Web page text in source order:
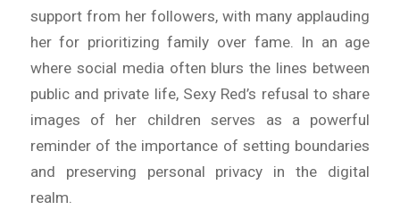
support from her followers, with many applauding
her for prioritizing family over fame. In an age
where social media often blurs the lines between
public and private life, Sexy Red’s refusal to share
images of her children serves as a powerful
reminder of the importance of setting boundaries
and preserving personal privacy in the digital
realm.